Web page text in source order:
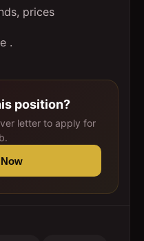
prices
.
position?
letter to apply for